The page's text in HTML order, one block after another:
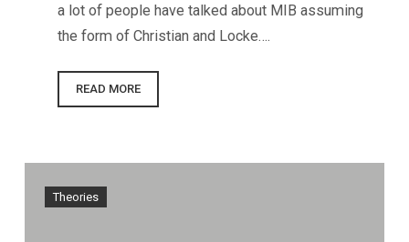
a lot of people have talked about MIB assuming
the form of Christian and Locke….
READ MORE
Theories